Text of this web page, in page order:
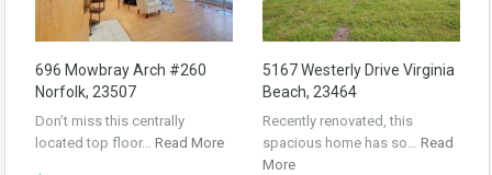
696 Mowbray Arch #260
Norfolk, 23507
Don’t miss this centrally
located top floor… Read More
5167 Westerly Drive Virginia
Beach, 23464
Recently renovated, this
spacious home has so… Read
More